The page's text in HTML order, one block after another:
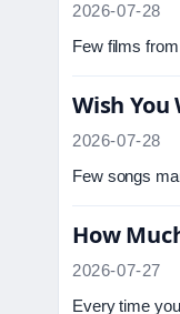
2026-07-28
Few films
Wish You
2026-07-28
Few songs
How
2026-07-27
Every time